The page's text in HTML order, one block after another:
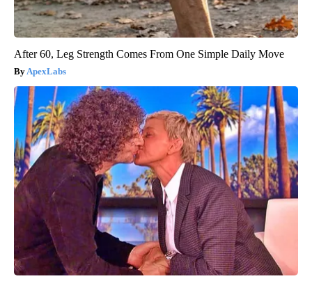
After 60, Leg Strength Comes From One Simple Daily Move
ApexLabs